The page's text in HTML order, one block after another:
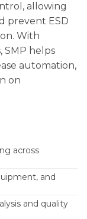
allowing
prevent ESD
With
SMP helps
automation,
on
across
and
and quality